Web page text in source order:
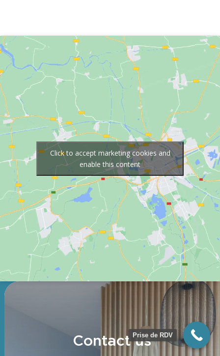
Click to accept marketing cookies and
enable this content
Contact usPrise de RDV